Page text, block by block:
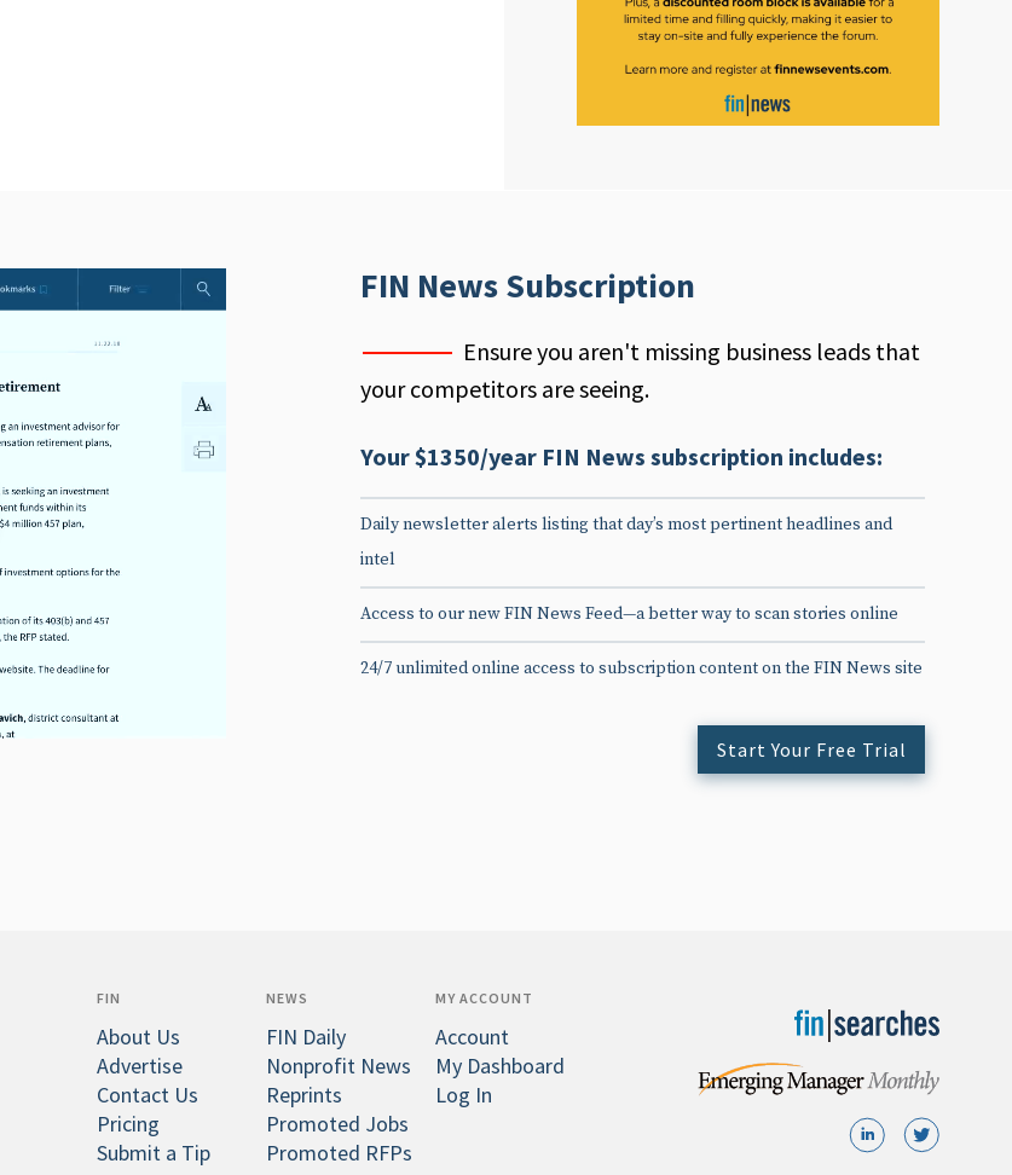
FIN News Subscription
Ensure you aren't missing business leads that
your competitors are seeing.
Your $1350/year FIN News subscription includes:
Daily newsletter alerts listing that day’s most pertinent headlines and
intel
Access to our new FIN News Feed—a better way to scan stories online
24/7 unlimited online access to subscription content on the FIN News site
Start Your Free Trial
FIN
About Us
Advertise
Contact Us
Pricing
Submit a Tip
NEWS
FIN Daily
Nonprofit News
Reprints
Promoted Jobs
Promoted RFPs
MY ACCOUNT
Account
My Dashboard
Log In